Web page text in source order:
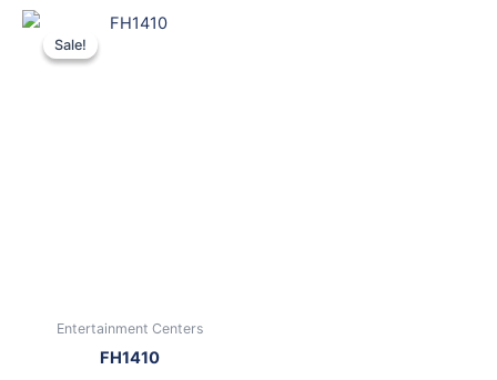
Sale!
Sale!
Entertainment Centers
FH1410
Original